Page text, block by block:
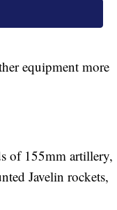
equipment more
of 155mm artillery,
Javelin rockets,